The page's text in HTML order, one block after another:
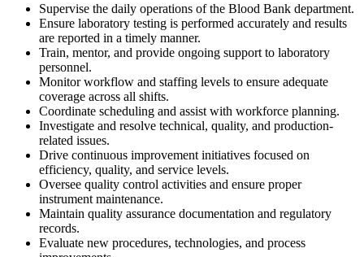
Supervise the daily operations of the Blood Bank department.
Ensure laboratory testing is performed accurately and results
are reported in a timely manner.
Train, mentor, and provide ongoing support to laboratory
personnel.
Monitor workflow and staffing levels to ensure adequate
coverage across all shifts.
Coordinate scheduling and assist with workforce planning.
Investigate and resolve technical, quality, and production-
related issues.
Drive continuous improvement initiatives focused on
efficiency, quality, and service levels.
Oversee quality control activities and ensure proper
instrument maintenance.
Maintain quality assurance documentation and regulatory
records.
Evaluate new procedures, technologies, and process